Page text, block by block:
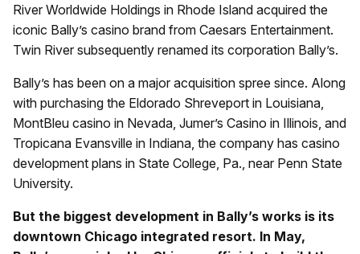
River Worldwide Holdings in Rhode Island acquired the
iconic Bally’s casino brand from Caesars Entertainment.
Twin River subsequently renamed its corporation Bally’s.
Bally’s has been on a major acquisition spree since. Along
with purchasing the Eldorado Shreveport in Louisiana,
MontBleu casino in Nevada, Jumer’s Casino in Illinois, and
Tropicana Evansville in Indiana, the company has casino
development plans in State College, Pa., near Penn State
University.
But the biggest development in Bally’s works is its
downtown Chicago integrated resort. In May,